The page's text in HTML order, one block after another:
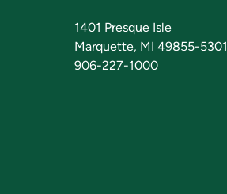
1401 Presque Isle
Marquette, MI 49855-5301
906-227-1000